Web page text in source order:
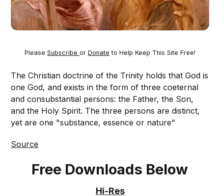
Please Subscribe or Donate to Help Keep This Site Free!
The Christian doctrine of the Trinity holds that God is
one God, and exists in the form of three coeternal
and consubstantial persons: the Father, the Son,
and the Holy Spirit. The three persons are distinct,
yet are one "substance, essence or nature"
Source
Free Downloads Below
Hi-Res